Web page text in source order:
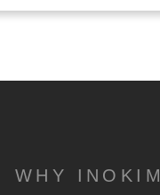
WHY INOKIM